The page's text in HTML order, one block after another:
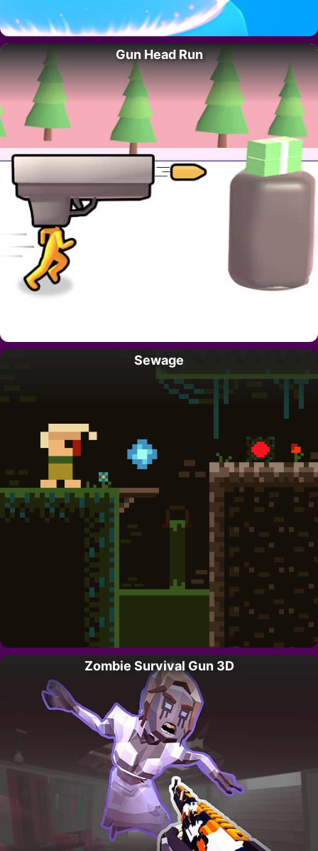
Gun Head Run
Sewage
Zombie Survival Gun 3D